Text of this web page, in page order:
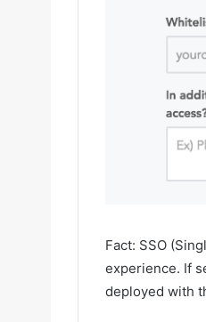
Fact: SSO
experience. If
deployed with